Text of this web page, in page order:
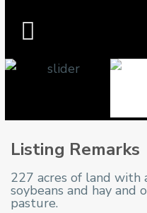
Listing Remarks
227 acres of land with
soybeans and hay and
pasture.